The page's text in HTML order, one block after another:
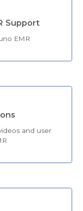
Support
EMR
and user